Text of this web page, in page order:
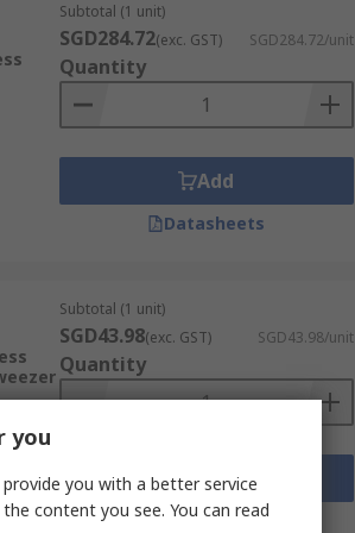
Subtotal (1 unit)
SGD284.72(exc. GST) SGD284.72/unit
Quantity
Add
Datasheets
Subtotal (1 unit)
SGD43.98(exc. GST) SGD43.98/unit
Quantity
Add
Datasheets
you
you with a better service
content you see. You can read